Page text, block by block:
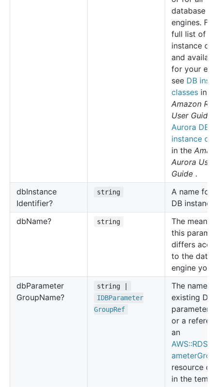
database
engines.
full list of
instance
and
for your
see DB
classes in
Amazon
User Guide
Aurora DB
instance
in the
Aurora User
Guide .
dbInstance
Identifier?
string
A name for
DB instance.
dbName? string
The
this
differs
to the
engine you
dbParameter
GroupName?
string |
IDBParameter
GroupRef
The name
existing DB
parameter
or a
an
resource
in the